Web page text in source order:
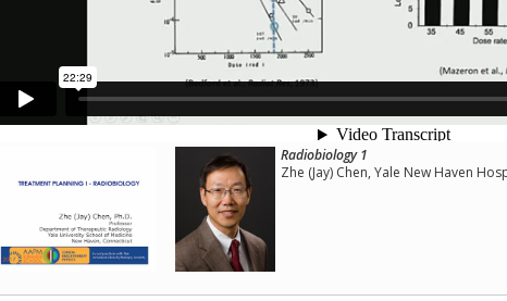
Radiobiology 1
Zhe (Jay) Chen, Yale New Haven